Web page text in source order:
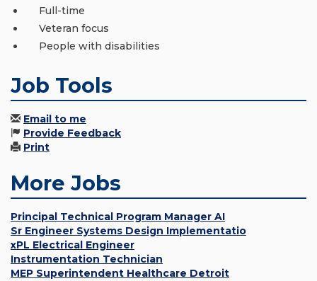
Full-time
Veteran focus
People with disabilities
Job Tools
Email to me
Provide Feedback
Print
More Jobs
Principal Technical Program Manager AI
Sr Engineer Systems Design Implementatio
xPL Electrical Engineer
Instrumentation Technician
MEP Superintendent Healthcare Detroit